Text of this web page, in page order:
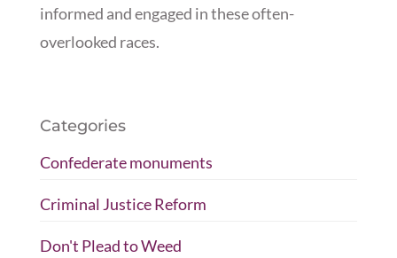
informed and engaged in these often-
overlooked races.
Categories
Confederate monuments
Criminal Justice Reform
Don't Plead to Weed